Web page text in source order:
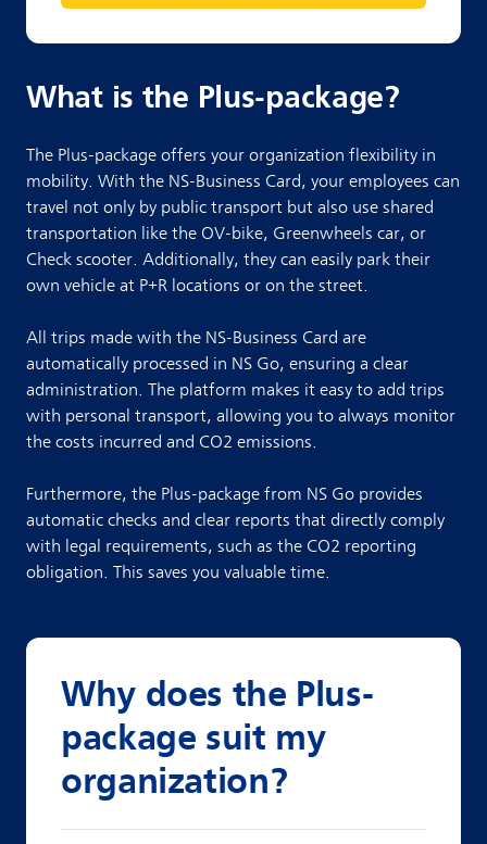
What is the Plus-package?
The Plus-package offers your organization flexibility in
mobility. With the NS-Business Card, your employees can
travel not only by public transport but also use shared
transportation like the OV-bike, Greenwheels car, or
Check scooter. Additionally, they can easily park their
own vehicle at P+R locations or on the street.
All trips made with the NS-Business Card are
automatically processed in NS Go, ensuring a clear
administration. The platform makes it easy to add trips
with personal transport, allowing you to always monitor
the costs incurred and CO2 emissions.
Furthermore, the Plus-package from NS Go provides
automatic checks and clear reports that directly comply
with legal requirements, such as the CO2 reporting
obligation. This saves you valuable time.
Why does the Plus-
package suit my
organization?